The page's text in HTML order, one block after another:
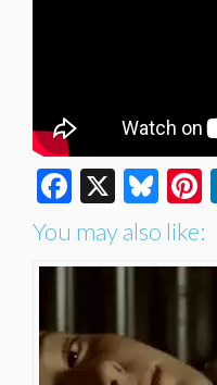
Facebook
X
You may also like: